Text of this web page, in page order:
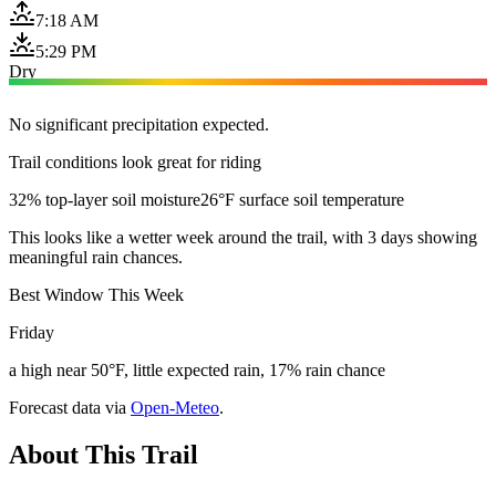
7:18 AM
5:29 PM
Dry
No significant precipitation expected.
Trail conditions look great for riding
32% top-layer soil moisture26°F surface soil temperature
This looks like a wetter week around the trail, with 3 days showing
meaningful rain chances.
Best Window This Week
Friday
a high near 50°F, little expected rain, 17% rain chance
Forecast data via Open-Meteo.
About This Trail